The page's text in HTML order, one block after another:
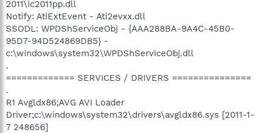
2011\ic2011pp.dll
Notify: AtiExtEvent - Ati2evxx.dll
SSODL: WPDShServiceObj - {AAA288BA-9A4C-45B0-
95D7-94D524869DB5} -
c:\windows\system32\WPDShServiceObj.dll
.
============= SERVICES / DRIVERS ===============
.
R1 Avgldx86;AVG AVI Loader
Driver;c:\windows\system32\drivers\avgldx86.sys [2011-1-
7 248656]